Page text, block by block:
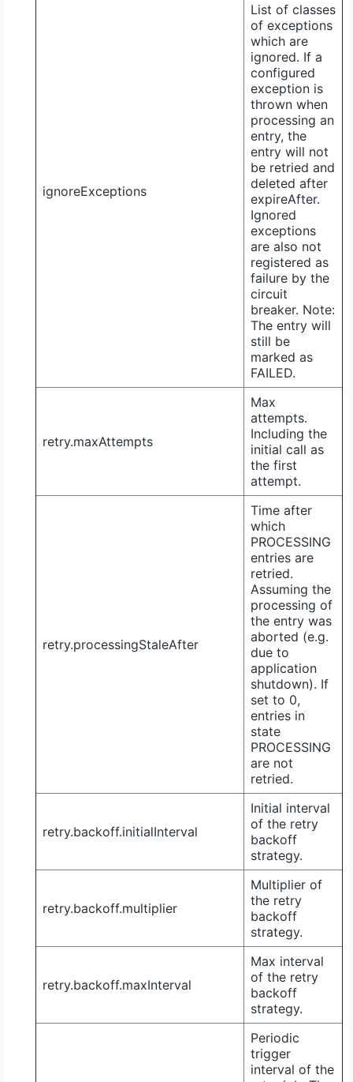
ignoreExceptions
List of classes
of exceptions
which are
ignored. If a
configured
exception is
thrown when
processing an
entry, the
entry will not
be retried and
deleted after
expireAfter.
Ignored
exceptions
are also not
registered as
failure by the
circuit
breaker. Note:
The entry will
still be
marked as
FAILED.
retry.maxAttempts
Max
attempts.
Including the
initial call as
the first
attempt.
retry.processingStaleAfter
Time after
which
PROCESSING
entries are
retried.
Assuming the
processing of
the entry was
aborted (e.g.
due to
application
shutdown). If
set to 0,
entries in
state
PROCESSING
are not
retried.
retry.backoff.initialInterval
Initial interval
of the retry
backoff
strategy.
retry.backoff.multiplier
Multiplier of
the retry
backoff
strategy.
retry.backoff.maxInterval
Max interval
of the retry
backoff
strategy.
Periodic
trigger
interval of the